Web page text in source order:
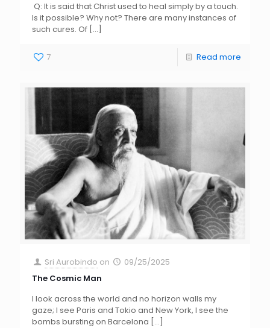
Q: It is said that Christ used to heal simply by a touch.
Is it possible? Why not? There are many instances of
such cures. Of […]
7 Read more
Sri Aurobindo on
09/25/2025
The Cosmic Man
I look across the world and no horizon walls my
gaze; I see Paris and Tokio and New York, I see the
bombs bursting on Barcelona […]